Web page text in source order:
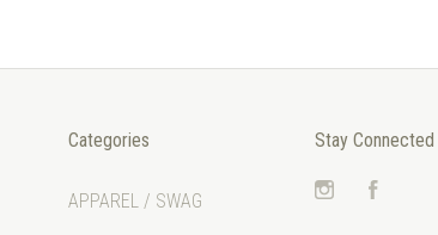
Categories
APPAREL / SWAG
Stay Connected
Instagram